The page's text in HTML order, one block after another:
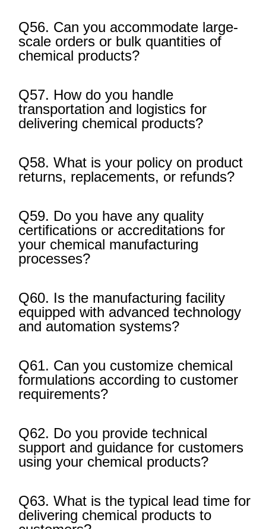
Q56. Can you accommodate large-
scale orders or bulk quantities of
chemical products?
Q57. How do you handle
transportation and logistics for
delivering chemical products?
Q58. What is your policy on product
returns, replacements, or refunds?
Q59. Do you have any quality
certifications or accreditations for
your chemical manufacturing
processes?
Q60. Is the manufacturing facility
equipped with advanced technology
and automation systems?
Q61. Can you customize chemical
formulations according to customer
requirements?
Q62. Do you provide technical
support and guidance for customers
using your chemical products?
Q63. What is the typical lead time for
delivering chemical products to